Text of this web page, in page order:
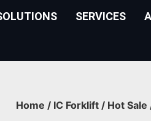
SERVICES
Home / IC Forklift / Hot Sale